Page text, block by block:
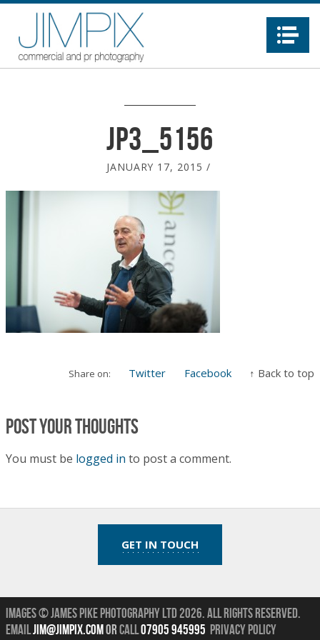
JP3_5156
JANUARY 17, 2015 /
Share on: Twitter Facebook ↑ Back to top
Post your thoughts
You must be logged in to post a comment.
GET IN TOUCH
Images © James Pike Photography Ltd 2026.All Rights Reserved.
Emailjim@jimpix.com orcall07905 945995 Privacy Policy